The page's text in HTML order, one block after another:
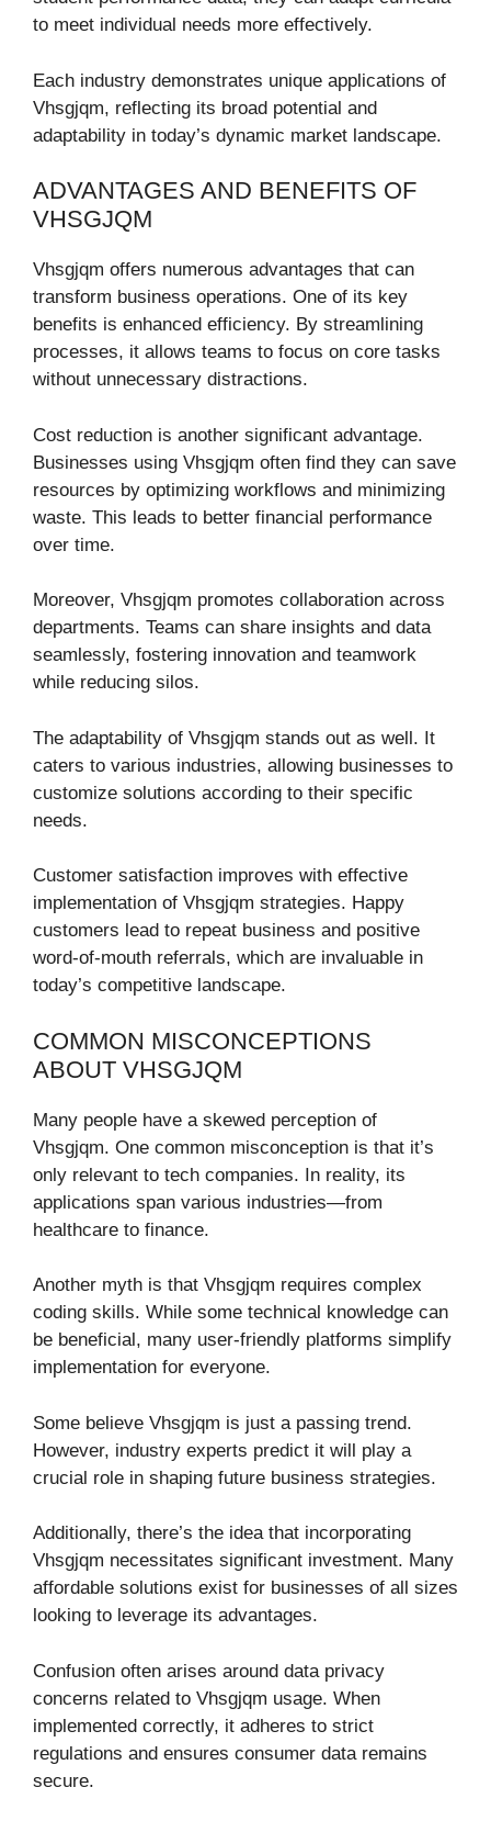
to meet individual needs more effectively.
Each industry demonstrates unique applications of
Vhsgjqm, reflecting its broad potential and
adaptability in today’s dynamic market landscape.
ADVANTAGES AND BENEFITS OF
VHSGJQM
Vhsgjqm offers numerous advantages that can
transform business operations. One of its key
benefits is enhanced efficiency. By streamlining
processes, it allows teams to focus on core tasks
without unnecessary distractions.
Cost reduction is another significant advantage.
Businesses using Vhsgjqm often find they can save
resources by optimizing workflows and minimizing
waste. This leads to better financial performance
over time.
Moreover, Vhsgjqm promotes collaboration across
departments. Teams can share insights and data
seamlessly, fostering innovation and teamwork
while reducing silos.
The adaptability of Vhsgjqm stands out as well. It
caters to various industries, allowing businesses to
customize solutions according to their specific
needs.
Customer satisfaction improves with effective
implementation of Vhsgjqm strategies. Happy
customers lead to repeat business and positive
word-of-mouth referrals, which are invaluable in
today’s competitive landscape.
COMMON MISCONCEPTIONS
ABOUT VHSGJQM
Many people have a skewed perception of
Vhsgjqm. One common misconception is that it’s
only relevant to tech companies. In reality, its
applications span various industries—from
healthcare to finance.
Another myth is that Vhsgjqm requires complex
coding skills. While some technical knowledge can
be beneficial, many user-friendly platforms simplify
implementation for everyone.
Some believe Vhsgjqm is just a passing trend.
However, industry experts predict it will play a
crucial role in shaping future business strategies.
Additionally, there’s the idea that incorporating
Vhsgjqm necessitates significant investment. Many
affordable solutions exist for businesses of all sizes
looking to leverage its advantages.
Confusion often arises around data privacy
concerns related to Vhsgjqm usage. When
implemented correctly, it adheres to strict
regulations and ensures consumer data remains
secure.